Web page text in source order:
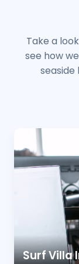
Take a
see how
Surf Villa